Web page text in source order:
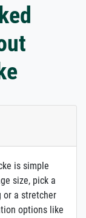
is simple
size, pick a
or a stretcher
options like